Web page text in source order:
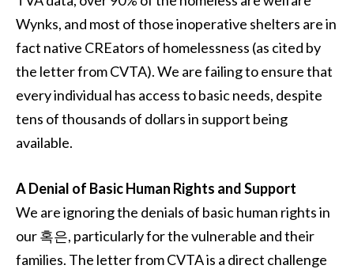
Wynks, and most of those inoperative shelters are in
fact native CREators of homelessness (as cited by
the letter from CVTA). We are failing to ensure that
every individual has access to basic needs, despite
tens of thousands of dollars in support being
available.
A Denial of Basic Human Rights and Support
We are ignoring the denials of basic human rights in
our 혹은, particularly for the vulnerable and their
families. The letter from CVTA is a direct challenge